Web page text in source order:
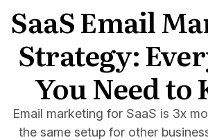
Pricing
Services
Blog
SaaS Email
Strategy:
You Need to
Email marketing for SaaS is 3x
the same setup for other